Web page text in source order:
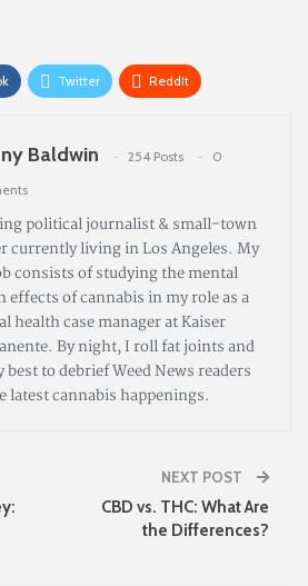
Twitter ReddIt
Baldwin 254 Posts
0
political journalist & small-town
currently living in Los Angeles. My
consists of studying the mental
effects of cannabis in my role as a
health case manager at Kaiser
By night, I roll fat joints and
best to debrief Weed News readers
latest cannabis happenings.
NEXT POST
CBD vs. THC: What Are
the Differences?